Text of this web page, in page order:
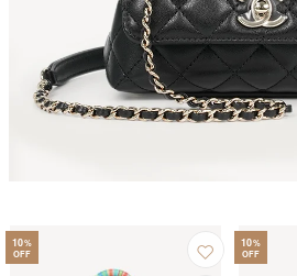
10%
OFF
10%
OFF